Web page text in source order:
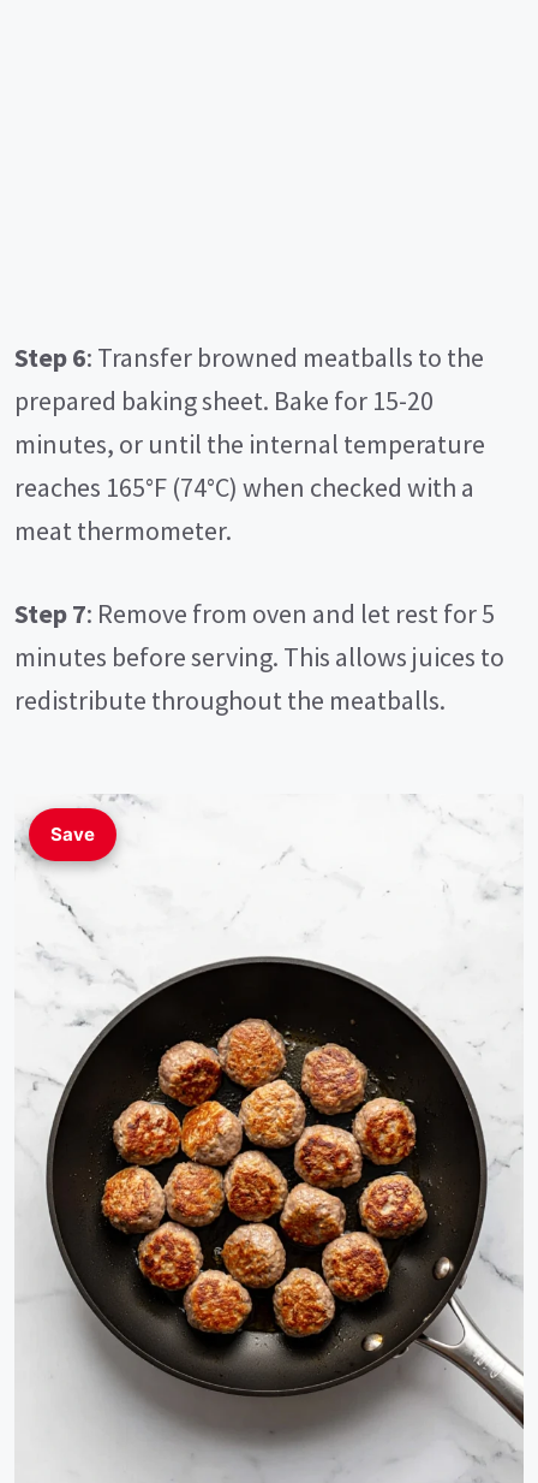
Step 6: Transfer browned meatballs to the
prepared baking sheet. Bake for 15-20
minutes, or until the internal temperature
reaches 165°F (74°C) when checked with a
meat thermometer.
Step 7: Remove from oven and let rest for 5
minutes before serving. This allows juices to
redistribute throughout the meatballs.
Save